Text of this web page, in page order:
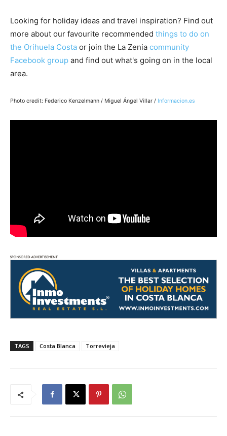
Looking for holiday ideas and travel inspiration? Find out
more about our favourite recommended things to do on
the Orihuela Costa or join the La Zenia community
Facebook group and find out what's going on in the local
area.
Photo credit: Federico Kenzelmann / Miguel Ángel Villar / Informacion.es
TAGS Costa Blanca Torrevieja